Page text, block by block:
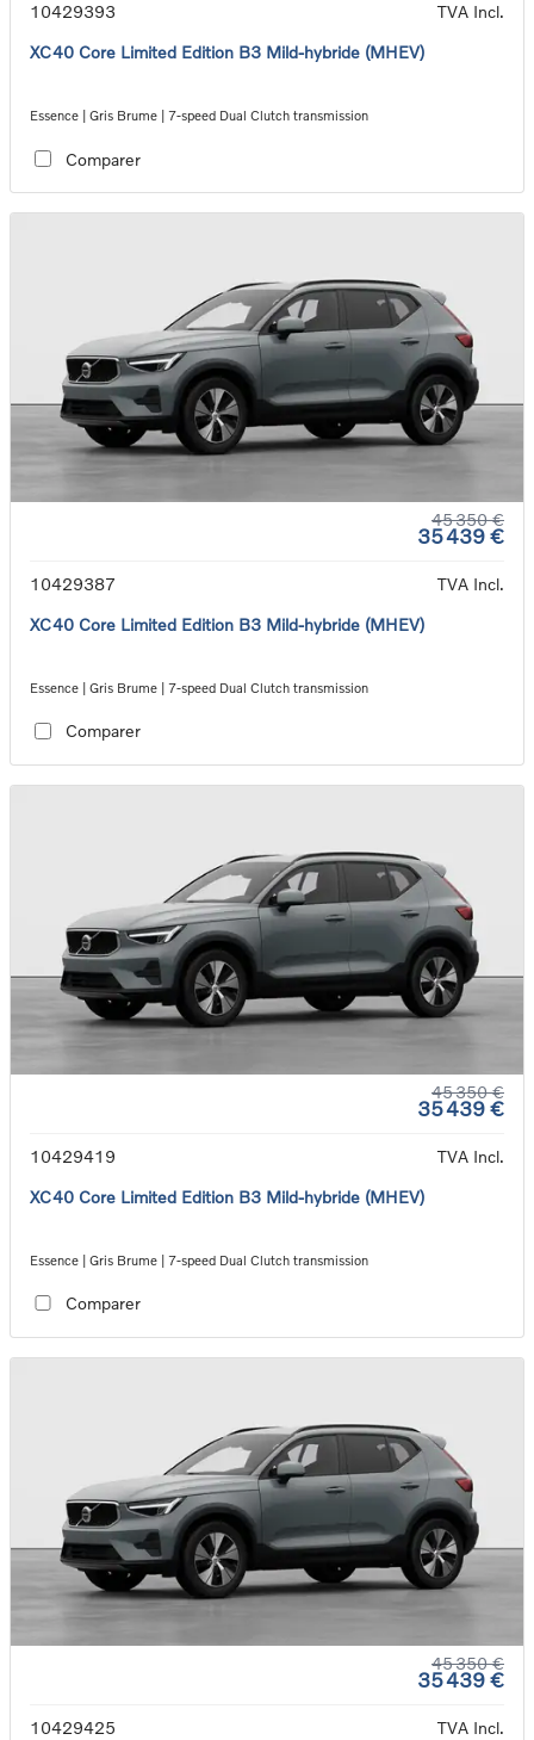
10429393
TVA Incl.
XC40 Core Limited Edition B3 Mild-hybride (MHEV)
Essence | Gris Brume | 7-speed Dual Clutch transmission
Comparer
45 350 €
35 439 €
10429387
TVA Incl.
XC40 Core Limited Edition B3 Mild-hybride (MHEV)
Essence | Gris Brume | 7-speed Dual Clutch transmission
Comparer
45 350 €
35 439 €
10429419
TVA Incl.
XC40 Core Limited Edition B3 Mild-hybride (MHEV)
Essence | Gris Brume | 7-speed Dual Clutch transmission
Comparer
45 350 €
35 439 €
10429425
TVA Incl.